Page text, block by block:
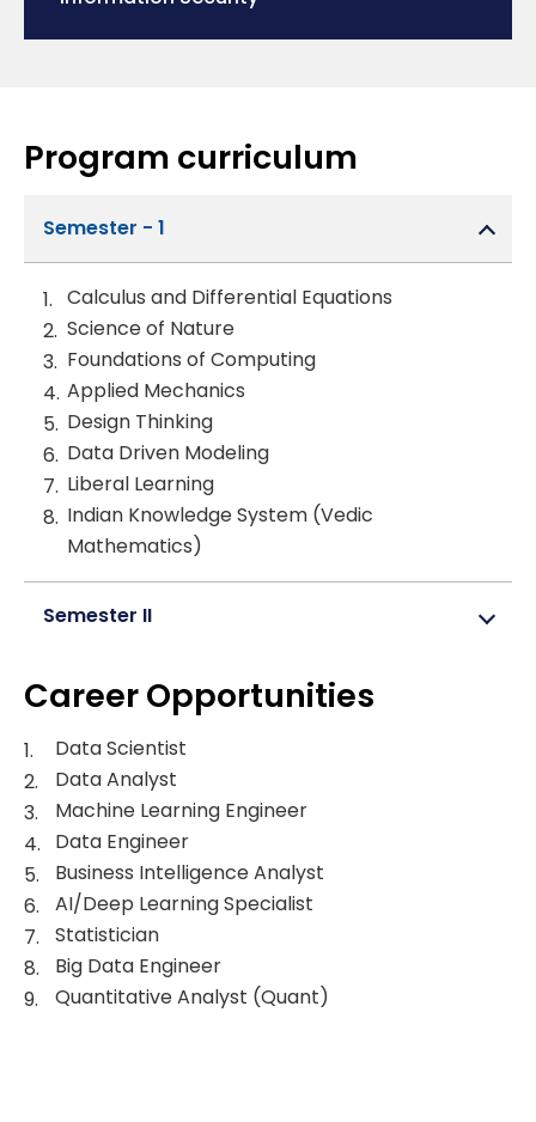
Program curriculum
Semester - 1
Calculus and Differential Equations
Science of Nature
Foundations of Computing
Applied Mechanics
Design Thinking
Data Driven Modeling
Liberal Learning
Indian Knowledge System (Vedic
Mathematics)
Semester II
Career Opportunities
Data Scientist
Data Analyst
Machine Learning Engineer
Data Engineer
Business Intelligence Analyst
AI/Deep Learning Specialist
Statistician
Big Data Engineer
Quantitative Analyst (Quant)